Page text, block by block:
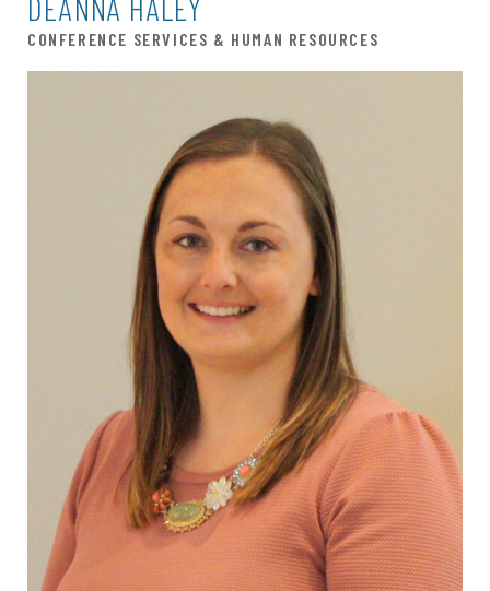
DEANNA HALEY
CONFERENCE SERVICES & HUMAN RESOURCES